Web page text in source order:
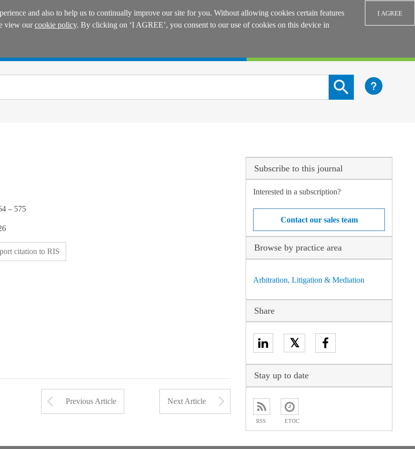
and also to help us to continually improve our site for you. Without allowing cookies certain features
view ourcookie policy. By clicking on ‘I AGREE’, you consent to our use of cookies on this device in
I AGREE
Search content button
– 575
citation to RIS
Arrow button used to open the Previous Article
Previous Article Next Article Arrow button used to
Subscribe to this journal
Interested in a subscription?
Contact our sales team
Browse by practice area
Arbitration, Litigation & Mediation
Share
𝕏
Stay up to date
RSS ETOC